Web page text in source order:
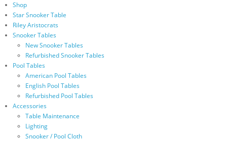
Shop
Star Snooker Table
Riley Aristocrats
Snooker Tables
New Snooker Tables
Refurbished Snooker Tables
Pool Tables
American Pool Tables
English Pool Tables
Refurbished Pool Tables
Accessories
Table Maintenance
Lighting
Snooker / Pool Cloth